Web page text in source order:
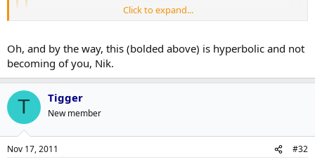
Burke is surprised that the Leafs haven't had a D injury this
No way. This is a case of Burke trying to maximize value, not
keep an insurance policy.
So Burke's plan to maximize Franson's value is to keep him in the
press-box as astruggling team's7th defenseman?
Savvy.
Click to expand...
Oh, and by the way, this (bolded above) is hyperbolic and not
becoming of you, Nik.
T Tigger
New member
Nov 17, 2011 #32